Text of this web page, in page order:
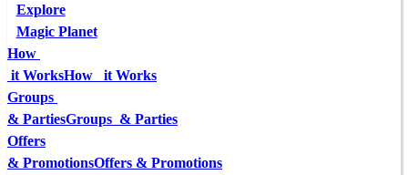
Explore
Magic Planet
How
it WorksHow   it Works
Groups
& PartiesGroups  & Parties
Offers
& PromotionsOffers & Promotions